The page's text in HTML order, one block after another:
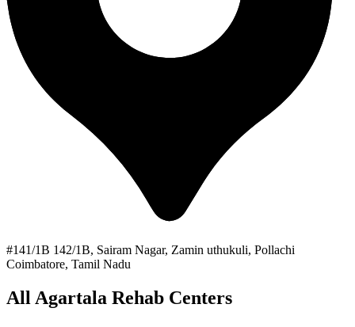
#141/1B 142/1B, Sairam Nagar, Zamin uthukuli, Pollachi
Coimbatore, Tamil Nadu
All Agartala Rehab Centers